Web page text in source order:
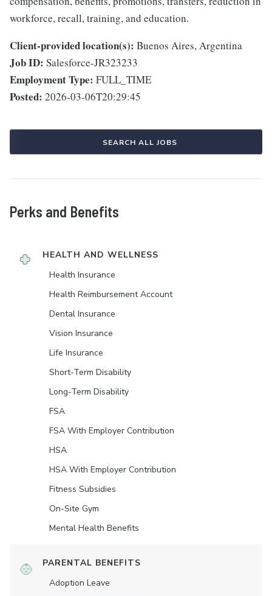
workforce, recall, training, and education.
Client-provided location(s): Buenos Aires, Argentina
Job ID: Salesforce-JR323233
Employment Type: FULL_TIME
Posted: 2026-03-06T20:29:45
SEARCH ALL JOBS
Perks and Benefits
HEALTH AND WELLNESS
Health Insurance
Health Reimbursement Account
Dental Insurance
Vision Insurance
Life Insurance
Short-Term Disability
Long-Term Disability
FSA
FSA With Employer Contribution
HSA
HSA With Employer Contribution
Fitness Subsidies
On-Site Gym
Mental Health Benefits
PARENTAL BENEFITS
Adoption Leave